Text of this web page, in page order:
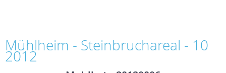
Mühlheim - Steinbruchareal - 10
2012